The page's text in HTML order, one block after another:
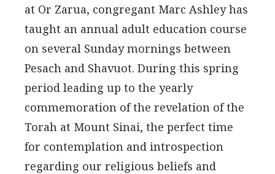
at Or Zarua, congregant Marc Ashley has
taught an annual adult education course
on several Sunday mornings between
Pesach and Shavuot. During this spring
period leading up to the yearly
commemoration of the revelation of the
Torah at Mount Sinai, the perfect time
for contemplation and introspection
regarding our religious beliefs and